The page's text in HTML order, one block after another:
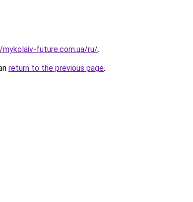
future.com.ua/ru/.
return to the previous page.